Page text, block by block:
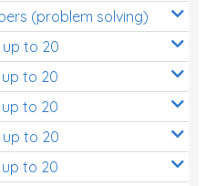
(problem solving)
to 20
to 20
to 20
to 20
to 20